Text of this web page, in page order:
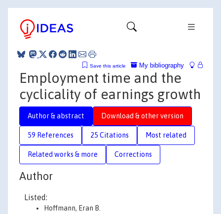
My bibliography
Save this article
Employment time and the
cyclicality of earnings growth
Author & abstract Download & other version
59 References 25 Citations Most related
Related works & more Corrections
Author
Listed:
Hoffmann, Eran B.